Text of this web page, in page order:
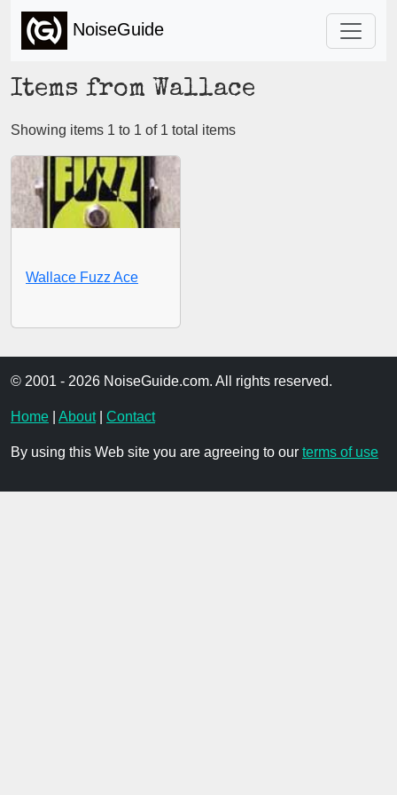
NoiseGuide
Items from Wallace
Showing items 1 to 1 of 1 total items
Wallace Fuzz Ace
© 2001 - 2026 NoiseGuide.com. All rights reserved.
Home About| Contact
By using this Web site you are agreeing to our terms of use